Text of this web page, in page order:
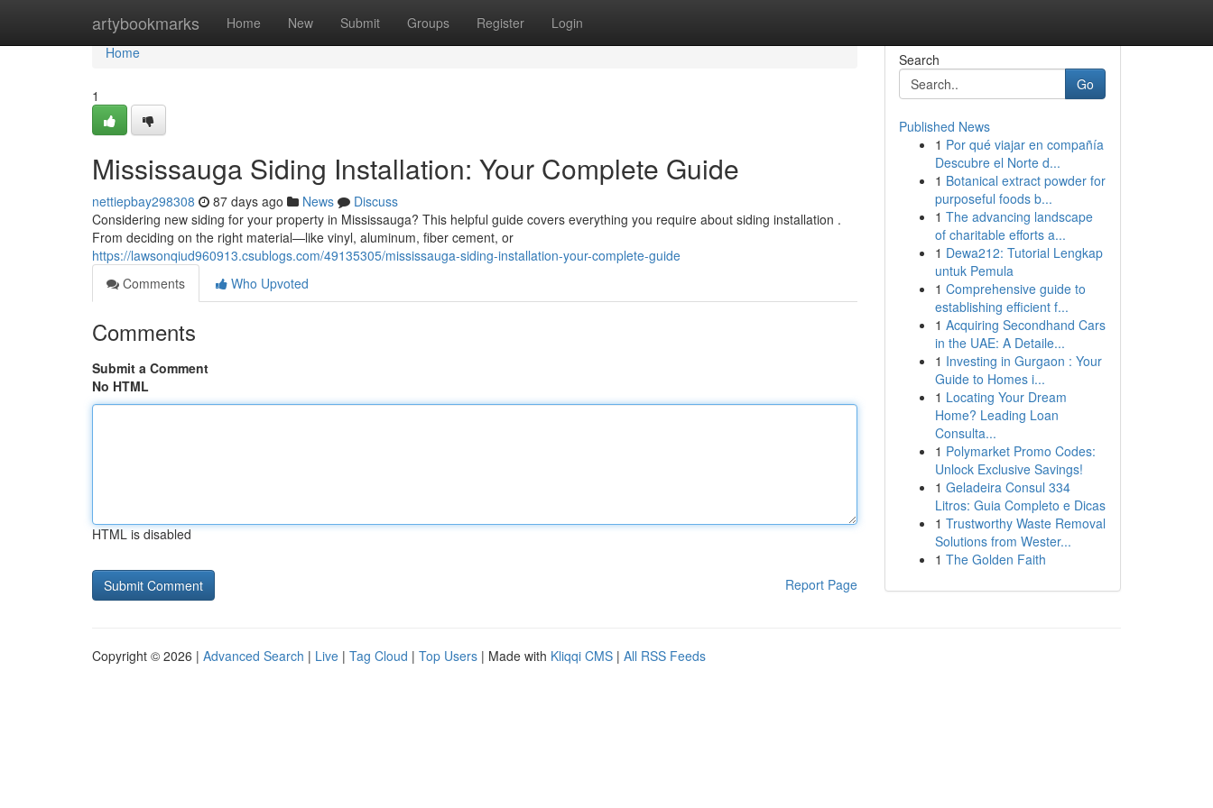
artybookmarks Home New Submit Groups Register Login
Home
Home
1
Mississauga Siding Installation: Your Complete Guide
nettiepbay298308 87 days ago News
Discuss
Considering new siding for your property in Mississauga? This helpful guide covers everything you require about siding installation .
From deciding on the right material—like vinyl, aluminum, fiber cement, or
https://lawsonqiud960913.csublogs.com/49135305/mississauga-siding-installation-your-complete-guide
Comments
Who Upvoted
Comments
Submit a Comment
No HTML
HTML is disabled
Report Page
Search
Go
Published News
1 Por qué viajar en compañía
Descubre el Norte d...
1 Botanical extract powder for
purposeful foods b...
1 The advancing landscape
of charitable efforts a...
1 Dewa212: Tutorial Lengkap
untuk Pemula
1 Comprehensive guide to
establishing efficient f...
1 Acquiring Secondhand Cars
in the UAE: A Detaile...
1 Investing in Gurgaon : Your
Guide to Homes i...
1 Locating Your Dream
Home? Leading Loan
Consulta...
1 Polymarket Promo Codes:
Unlock Exclusive Savings!
1 Geladeira Consul 334
Litros: Guia Completo e Dicas
1 Trustworthy Waste Removal
Solutions from Wester...
1 The Golden Faith
Copyright © 2026 | Advanced Search | Live | Tag Cloud | Top Users | Made with Kliqqi CMS | All RSS Feeds